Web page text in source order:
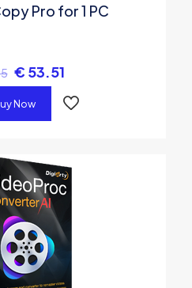
Pro for 1 PC
€ 53.51
Now